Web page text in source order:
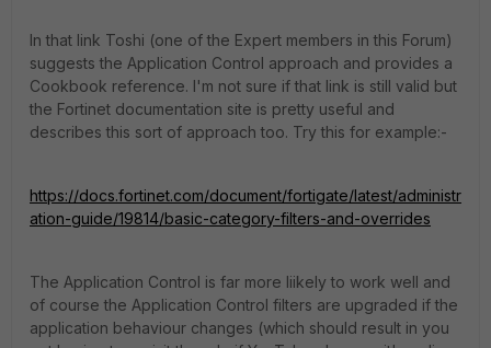
In that link Toshi (one of the Expert members in this Forum)
suggests the Application Control approach and provides a
Cookbook reference. I'm not sure if that link is still valid but
the Fortinet documentation site is pretty useful and
describes this sort of approach too. Try this for example:-
https://docs.fortinet.com/document/fortigate/latest/administr
ation-guide/19814/basic-category-filters-and-overrides
The Application Control is far more liikely to work well and
of course the Application Control filters are upgraded if the
application behaviour changes (which should result in you